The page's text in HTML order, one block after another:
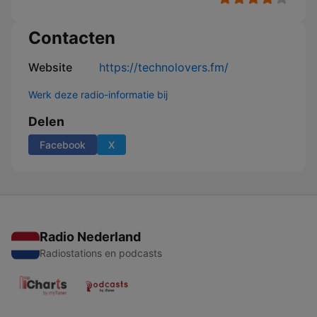
Contacten
Website https://technolovers.fm/
Werk deze radio-informatie bij
Delen
Facebook X
Radio Nederland
Radiostations en podcasts